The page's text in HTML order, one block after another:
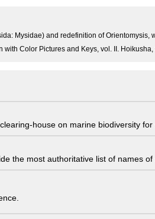
Mysidae) and redefinition of
Color Pictures and Keys, vol. II.
house on marine biodiversity
the most authoritative list of names